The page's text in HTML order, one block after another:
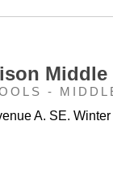
Middle
-
A. SE.